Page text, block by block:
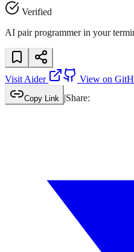
Verified
AI pair programmer in your
Visit Aider View on
Copy Link |Share: